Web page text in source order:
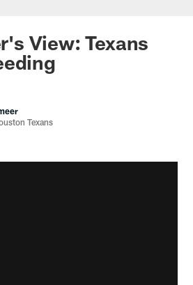
View: Texans
Texans